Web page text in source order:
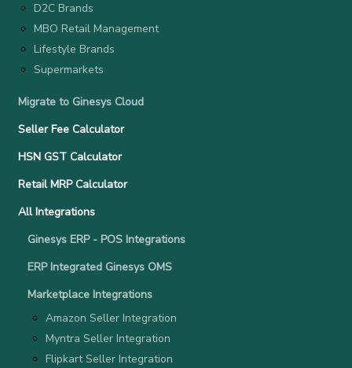
D2C Brands
MBO Retail Management
Lifestyle Brands
Supermarkets
Migrate to Ginesys Cloud
Seller Fee Calculator
HSN GST Calculator
Retail MRP Calculator
All Integrations
Ginesys ERP - POS Integrations
ERP Integrated Ginesys OMS
Marketplace Integrations
Amazon Seller Integration
Myntra Seller Integration
Flipkart Seller Integration